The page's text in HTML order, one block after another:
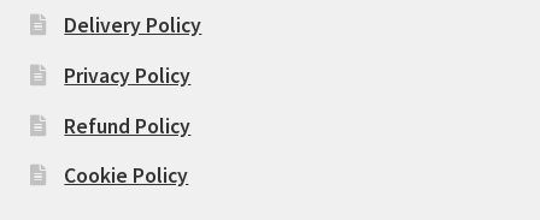
Delivery Policy
Privacy Policy
Refund Policy
Cookie Policy